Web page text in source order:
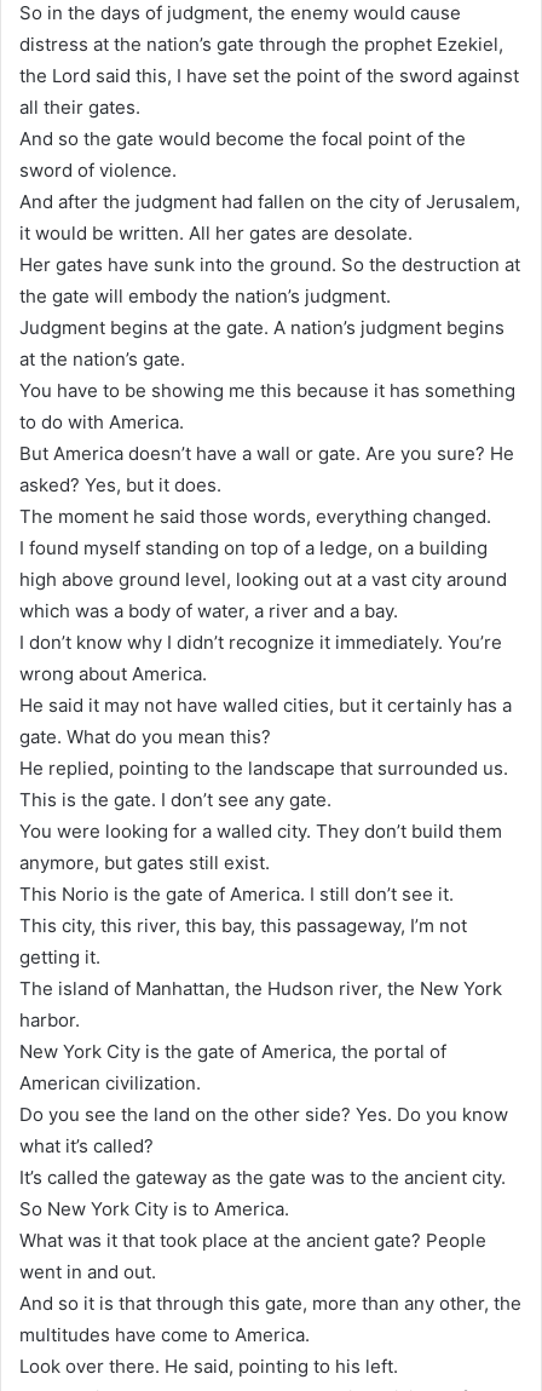
So in the days of judgment, the enemy would cause
distress at the nation’s gate through the prophet Ezekiel,
the Lord said this, I have set the point of the sword against
all their gates.
And so the gate would become the focal point of the
sword of violence.
And after the judgment had fallen on the city of Jerusalem,
it would be written. All her gates are desolate.
Her gates have sunk into the ground. So the destruction at
the gate will embody the nation’s judgment.
Judgment begins at the gate. A nation’s judgment begins
at the nation’s gate.
You have to be showing me this because it has something
to do with America.
But America doesn’t have a wall or gate. Are you sure? He
asked? Yes, but it does.
The moment he said those words, everything changed.
I found myself standing on top of a ledge, on a building
high above ground level, looking out at a vast city around
which was a body of water, a river and a bay.
I don’t know why I didn’t recognize it immediately. You’re
wrong about America.
He said it may not have walled cities, but it certainly has a
gate. What do you mean this?
He replied, pointing to the landscape that surrounded us.
This is the gate. I don’t see any gate.
You were looking for a walled city. They don’t build them
anymore, but gates still exist.
This Norio is the gate of America. I still don’t see it.
This city, this river, this bay, this passageway, I’m not
getting it.
The island of Manhattan, the Hudson river, the New York
harbor.
New York City is the gate of America, the portal of
American civilization.
Do you see the land on the other side? Yes. Do you know
what it’s called?
It’s called the gateway as the gate was to the ancient city.
So New York City is to America.
What was it that took place at the ancient gate? People
went in and out.
And so it is that through this gate, more than any other, the
multitudes have come to America.
Look over there. He said, pointing to his left.